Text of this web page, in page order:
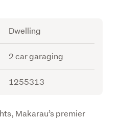
Dwelling
2 car garaging
1255313
Makarau’s premier